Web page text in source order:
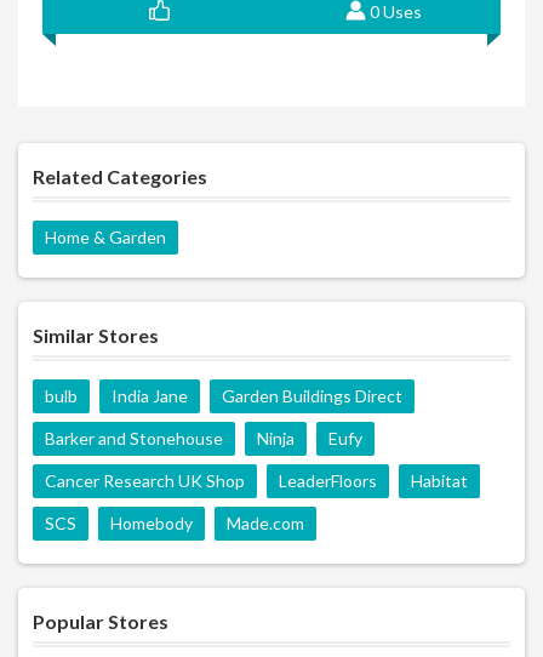
0 Uses
Related Categories
Home & Garden
Similar Stores
bulb India Jane Garden Buildings Direct
Barker and Stonehouse Ninja Eufy
Cancer Research UK Shop LeaderFloors Habitat
SCS Homebody Made.com
Popular Stores